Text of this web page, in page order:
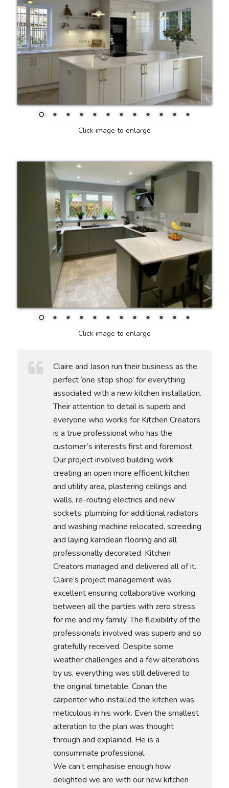
Click image to enlarge
Click image to enlarge
Claire and Jason run their business as the
perfect ‘one stop shop’ for everything
associated with a new kitchen installation.
Their attention to detail is superb and
everyone who works for Kitchen Creators
is a true professional who has the
customer’s interests first and foremost.
Our project involved building work
creating an open more efficient kitchen
and utility area, plastering ceilings and
walls, re-routing electrics and new
sockets, plumbing for additional radiators
and washing machine relocated, screeding
and laying karndean flooring and all
professionally decorated. Kitchen
Creators managed and delivered all of it.
Claire’s project management was
excellent ensuring collaborative working
between all the parties with zero stress
for me and my family. The flexibility of the
professionals involved was superb and so
gratefully received. Despite some
weather challenges and a few alterations
by us, everything was still delivered to
the original timetable. Conan the
carpenter who installed the kitchen was
meticulous in his work. Even the smallest
alteration to the plan was thought
through and explained. He is a
consummate professional.
We can’t emphasise enough how
delighted we are with our new kitchen